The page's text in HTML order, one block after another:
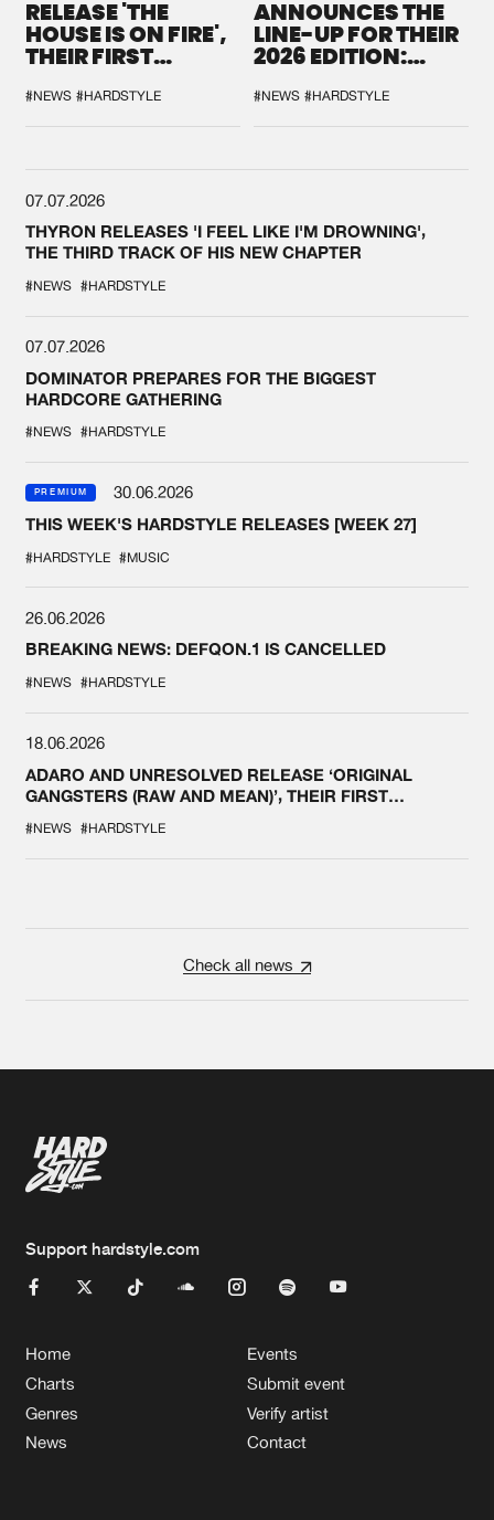
RELEASE 'THE
HOUSE IS ON FIRE',
THEIR FIRST
#NEWS #HARDSTYLE
ANNOUNCES THE
LINE-UP FOR THEIR
2026 EDITION:
SYSTEM'
#NEWS #HARDSTYLE
07.07.2026
THYRON RELEASES 'I FEEL LIKE I'M DROWNING',
THE THIRD TRACK OF HIS NEW CHAPTER
#NEWS #HARDSTYLE
07.07.2026
DOMINATOR PREPARES FOR THE BIGGEST
HARDCORE GATHERING
#NEWS #HARDSTYLE
PREMIUM
30.06.2026
THIS WEEK'S HARDSTYLE RELEASES [WEEK 27]
#HARDSTYLE #MUSIC
26.06.2026
BREAKING NEWS: DEFQON.1 IS CANCELLED
#NEWS #HARDSTYLE
18.06.2026
ADARO AND UNRESOLVED RELEASE ‘ORIGINAL
GANGSTERS (RAW AND MEAN)’, THEIR FIRST
#NEWS #HARDSTYLE
Check all news
Support hardstyle.com
Home
Charts
Genres
News
Events
Submit event
Verify artist
Contact